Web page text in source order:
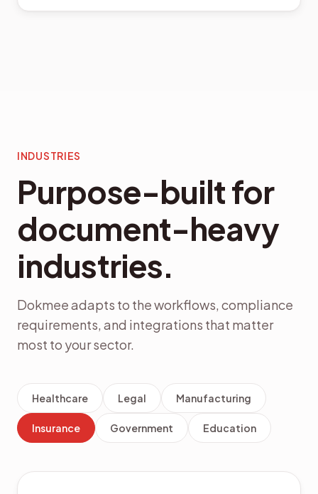
INDUSTRIES
Purpose-built for
document-heavy
industries.
Dokmee adapts to the workflows, compliance
requirements, and integrations that matter
most to your sector.
Healthcare Legal Manufacturing
Insurance Government Education